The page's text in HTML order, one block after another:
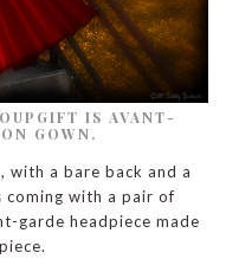
IS AVANT-
GOWN.
with a bare back and a
coming with a pair of
garde headpiece made